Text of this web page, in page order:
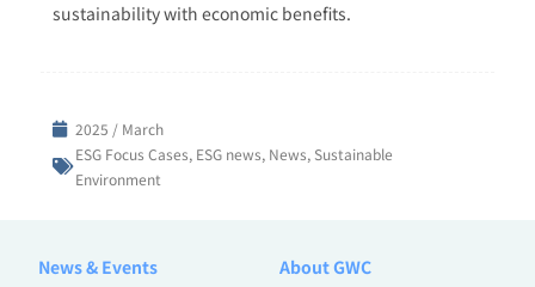
sustainability with economic benefits.
2025 / March
ESG Focus Cases, ESG news, News, Sustainable
Environment
News & Events About GWC